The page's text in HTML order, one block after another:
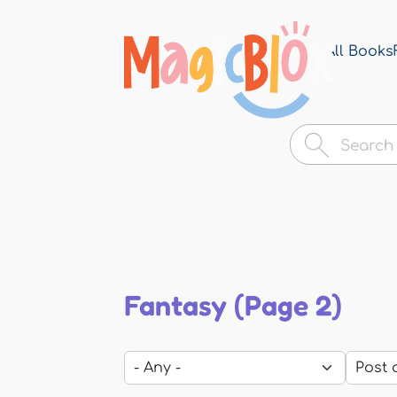
MagicBlox
Your
Kid's
All Books
Fantasy (Page 2)